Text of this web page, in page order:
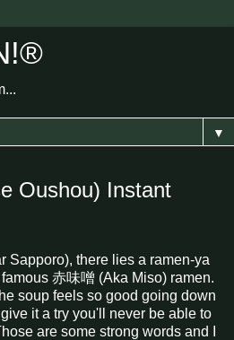
▼
Oushou) Instant
Sapporo), there lies a ramen-ya
赤味噌 (Aka Miso) ramen.
soup feels so good going down
it a try you'll never be able to
are some strong words and I